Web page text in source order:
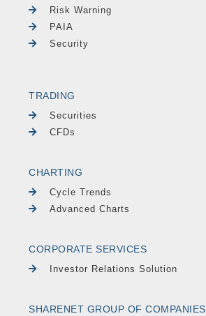
Risk Warning
PAIA
Security
TRADING
Securities
CFDs
CHARTING
Cycle Trends
Advanced Charts
CORPORATE SERVICES
Investor Relations Solution
SHARENET GROUP OF COMPANIES